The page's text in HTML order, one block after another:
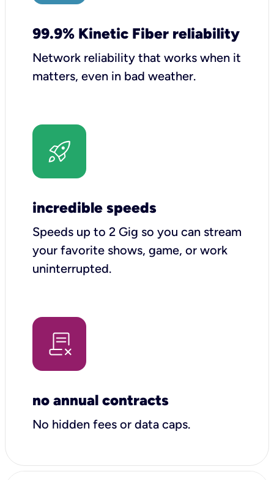
99.9% Kinetic Fiber reliability
Network reliability that works when it
matters, even in bad weather.
incredible speeds
Speeds up to 2 Gig so you can stream
your favorite shows, game, or work
uninterrupted.
no annual contracts
No hidden fees or data caps.